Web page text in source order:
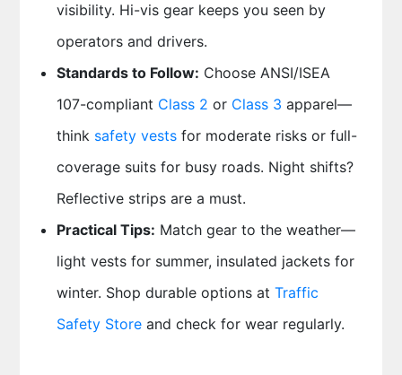
visibility. Hi-vis gear keeps you seen by
operators and drivers.
Standards to Follow: Choose ANSI/ISEA
107-compliant Class 2 or Class 3 apparel—
think safety vestsfor moderate risks or full-
coverage suits for busy roads. Night shifts?
Reflective strips are a must.
Practical Tips: Match gear to the weather—
light vests for summer, insulated jackets for
winter. Shop durable options at Traffic
Safety Storeand check for wear regularly.